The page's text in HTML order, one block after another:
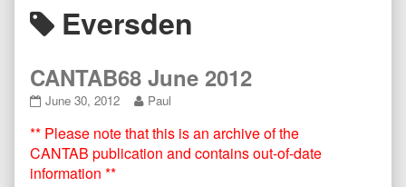
Header
Posts
tagged
Eversden
CANTAB68 June 2012
CANTAB68
2012
published
on
June 30, 2012
Read
posts
by
the
Paul
** Please note that this is an archive of the
CANTAB publication and contains out-of-date
information **